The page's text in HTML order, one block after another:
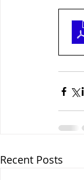
Recent Posts